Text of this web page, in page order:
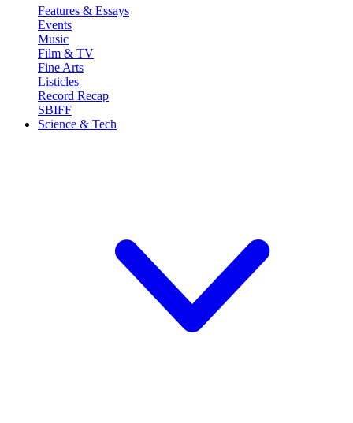
Features & Essays
Events
Music
Film & TV
Fine Arts
Listicles
Record Recap
SBIFF
Science & Tech